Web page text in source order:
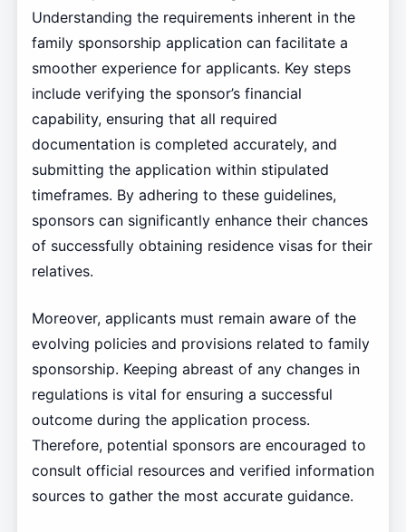
Understanding the requirements inherent in the
family sponsorship application can facilitate a
smoother experience for applicants. Key steps
include verifying the sponsor’s financial
capability, ensuring that all required
documentation is completed accurately, and
submitting the application within stipulated
timeframes. By adhering to these guidelines,
sponsors can significantly enhance their chances
of successfully obtaining residence visas for their
relatives.
Moreover, applicants must remain aware of the
evolving policies and provisions related to family
sponsorship. Keeping abreast of any changes in
regulations is vital for ensuring a successful
outcome during the application process.
Therefore, potential sponsors are encouraged to
consult official resources and verified information
sources to gather the most accurate guidance.